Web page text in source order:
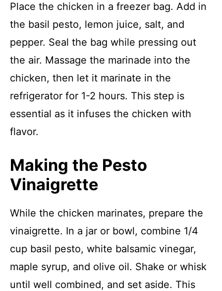
Place the chicken in a freezer bag. Add in
the basil pesto, lemon juice, salt, and
pepper. Seal the bag while pressing out
the air. Massage the marinade into the
chicken, then let it marinate in the
refrigerator for 1-2 hours. This step is
essential as it infuses the chicken with
flavor.
Making the Pesto
Vinaigrette
While the chicken marinates, prepare the
vinaigrette. In a jar or bowl, combine 1/4
cup basil pesto, white balsamic vinegar,
maple syrup, and olive oil. Shake or whisk
until well combined, and set aside. This